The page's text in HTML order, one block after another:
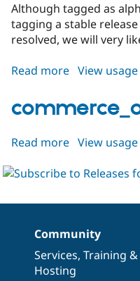
Although tagged as
tagging a stable
resolved, we will very
Read more about
8.x-
1.0-
View
Read more about
8.x-
dev
View
Community
Services, Training &
Hosting